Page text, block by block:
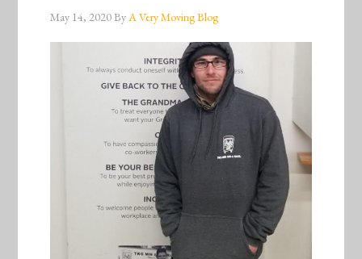
May 14, 2020ByA Very Moving Blog